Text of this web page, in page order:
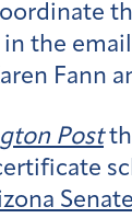
the
Fann
Post